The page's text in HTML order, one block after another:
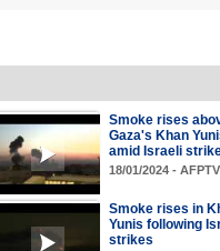
Smoke rises
Gaza's Khan
amid Israeli
18/01/2024 -
Smoke rises in
Yunis following
strikes